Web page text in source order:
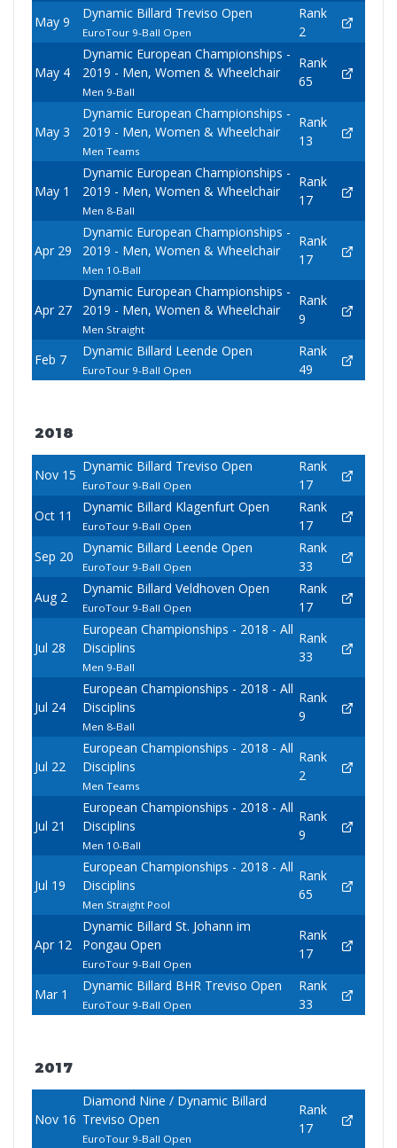
May 9
Dynamic Billard Treviso Open
EuroTour 9-Ball Open
Rank
2
May 4
Dynamic European Championships -
2019 - Men, Women & Wheelchair
Men 9-Ball
Rank
65
May 3
Dynamic European Championships -
2019 - Men, Women & Wheelchair
Men Teams
Rank
13
May 1
Dynamic European Championships -
2019 - Men, Women & Wheelchair
Men 8-Ball
Rank
17
Apr 29
Dynamic European Championships -
2019 - Men, Women & Wheelchair
Men 10-Ball
Rank
17
Apr 27
Dynamic European Championships -
2019 - Men, Women & Wheelchair
Men Straight
Rank
9
Feb 7
Dynamic Billard Leende Open
EuroTour 9-Ball Open
Rank
49
2018
Nov 15
Dynamic Billard Treviso Open
EuroTour 9-Ball Open
Rank
17
Oct 11
Dynamic Billard Klagenfurt Open
EuroTour 9-Ball Open
Rank
17
Sep 20
Dynamic Billard Leende Open
EuroTour 9-Ball Open
Rank
33
Aug 2
Dynamic Billard Veldhoven Open
EuroTour 9-Ball Open
Rank
17
Jul 28
European Championships - 2018 - All
Disciplins
Men 9-Ball
Rank
33
Jul 24
European Championships - 2018 - All
Disciplins
Men 8-Ball
Rank
9
Jul 22
European Championships - 2018 - All
Disciplins
Men Teams
Rank
2
Jul 21
European Championships - 2018 - All
Disciplins
Men 10-Ball
Rank
9
Jul 19
European Championships - 2018 - All
Disciplins
Men Straight Pool
Rank
65
Apr 12
Dynamic Billard St. Johann im
Pongau Open
EuroTour 9-Ball Open
Rank
17
Mar 1
Dynamic Billard BHR Treviso Open
EuroTour 9-Ball Open
Rank
33
2017
Nov 16
Diamond Nine / Dynamic Billard
Treviso Open
EuroTour 9-Ball Open
Rank
17